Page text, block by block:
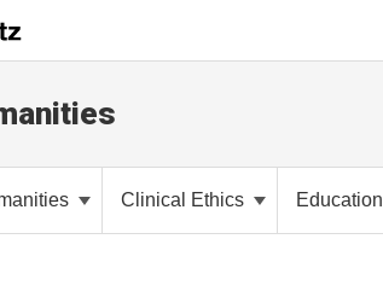
Clinical Ethics Education